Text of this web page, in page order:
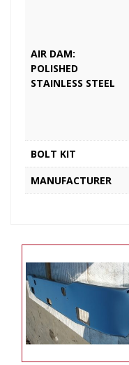
AIR DAM:
POLISHED
STAINLESS STEEL
BOLT KIT
MANUFACTURER